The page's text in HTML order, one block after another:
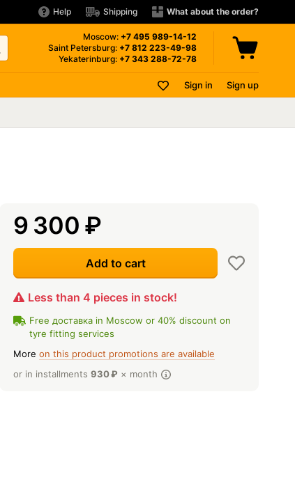
Help Shipping What about the order?
Moscow: +7 495 989-14-12
Saint Petersburg: +7 812 223-49-98
Yekaterinburg: +7 343 288-72-78
Sign in Sign up
9 300 ₽
Add to cart
Less than 4 pieces in stock!
Free доставка in Moscow or 40% discount on
tyre fitting services
More on this product promotions are available
or in installments 930₽ × month